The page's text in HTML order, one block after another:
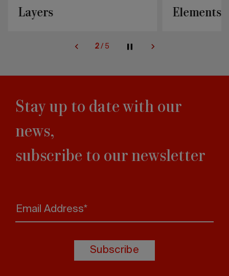
Layers Elements
2/ 5
Stay up to date with our
news,
subscribe to our newsletter
Email Address*
Subscribe